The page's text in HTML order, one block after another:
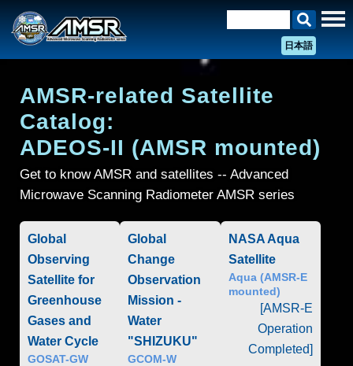
日本語
AMSR-related Satellite
Catalog:
ADEOS-II (AMSR mounted)
Get to know AMSR and satellites -- Advanced
Microwave Scanning Radiometer AMSR series
Global
Observing
Satellite for
Greenhouse
Gases and
Water Cycle
GOSAT-GW
Global
Change
Observation
Mission -
Water
"SHIZUKU"
GCOM-W
NASA Aqua
Satellite
Aqua (AMSR-E
mounted)
[AMSR-E
Operation
Completed]